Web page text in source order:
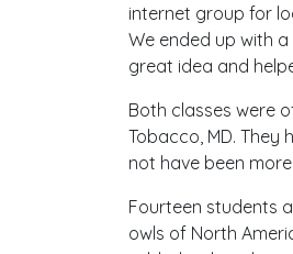
internet group for
We ended up with
great idea and
Both classes were
Tobacco, MD. They
not have been
Fourteen students
owls of North